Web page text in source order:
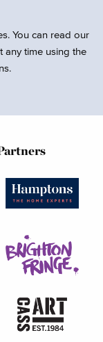
You can read our
any time using the